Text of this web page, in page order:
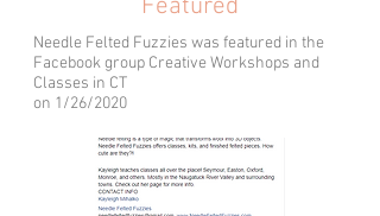
Featured
Needle Felted Fuzzies was featured in the
Facebook group Creative Workshops and
Classes in CT
on 1/26/2020